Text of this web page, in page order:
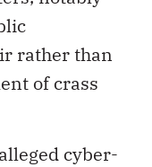
rather than
of crass
cyber-